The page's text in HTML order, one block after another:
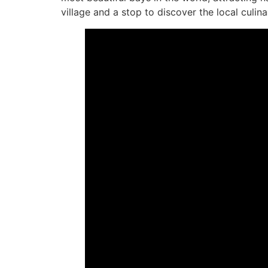
village and a stop to discover the local